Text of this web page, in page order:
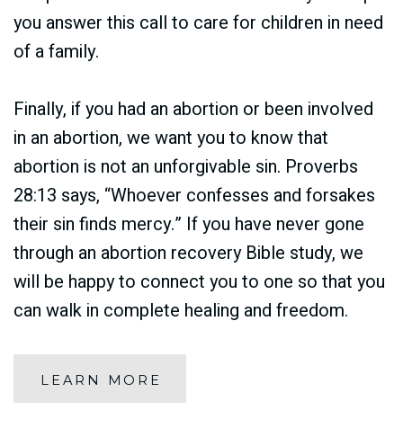
you answer this call to care for children in need
of a family.
Finally, if you had an abortion or been involved
in an abortion, we want you to know that
abortion is not an unforgivable sin. Proverbs
28:13 says, “Whoever confesses and forsakes
their sin finds mercy.” If you have never gone
through an abortion recovery Bible study, we
will be happy to connect you to one so that you
can walk in complete healing and freedom.
LEARN MORE